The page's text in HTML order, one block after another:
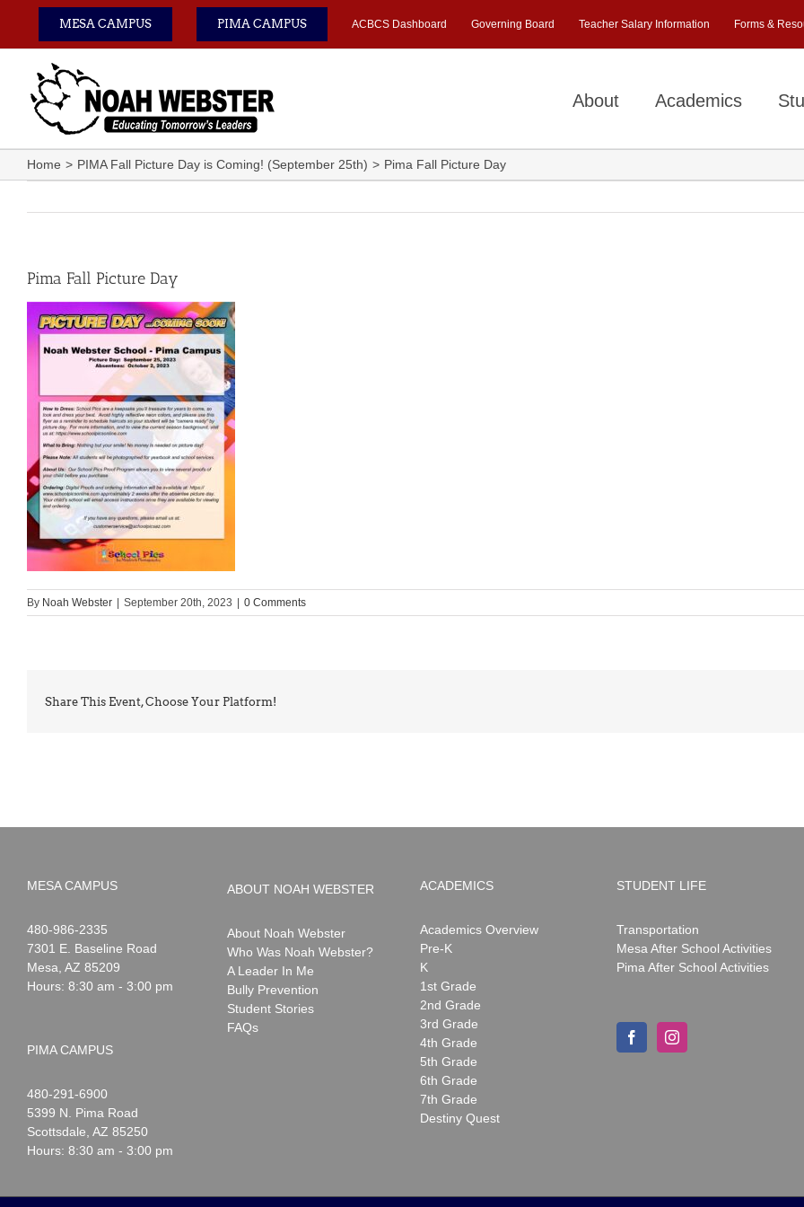
content
MESA CAMPUS PIMA CAMPUS ACBCS Dashboard Governing Board Teacher Salary Information Forms &
About Academics
Home PIMA Fall Picture Day is Coming! (September 25th) Pima Fall Picture Day
Pima Fall Picture Day
By Noah Webster September 20th, 2023 0 Comments
Share This Event, Choose Your Platform!
MESA CAMPUS
Noah
Webster
1-
480-986-2335
7301 E. Baseline Road
Mesa AZ 85209
Hours: 8:30 am - 3:00 pm
PIMA CAMPUS
Noah
Webster
1-
480-291-6900
5399 N. Pima Road
Scottsdale AZ 85250
Hours: 8:30 am - 3:00 pm
ABOUT NOAH WEBSTER
About Noah Webster
Who Was Noah Webster?
A Leader In Me
Bully Prevention
Student Stories
FAQs
ACADEMICS
Academics Overview
Pre-K
K
1st Grade
2nd Grade
3rd Grade
4th Grade
5th Grade
6th Grade
7th Grade
Destiny Quest
STUDENT LIFE
Transportation
Mesa After School Activities
Pima After School Activities